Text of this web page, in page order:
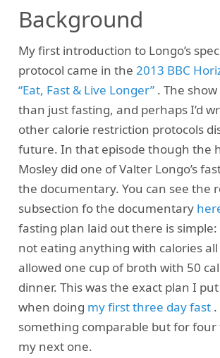
Background
My first introduction to Longo’s
protocol came in the 2013 BBC
“Eat, Fast & Live Longer”. The
than just fasting, and perhaps I’d
other calorie restriction protocols
future. In that episode though the
Mosley did one of Valter Longo’s
the documentary. You can see the
subsection fo the documentary
fasting plan laid out there is
not eating anything with calories
allowed one cup of broth with 50
dinner. This was the exact plan I
when doing my first three day fast.
something comparable but for four
my next one.